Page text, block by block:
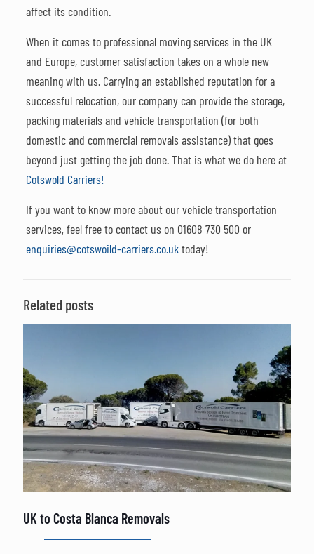
affect its condition.
When it comes to professional moving services in the UK
and Europe, customer satisfaction takes on a whole new
meaning with us. Carrying an established reputation for a
successful relocation, our company can provide the storage,
packing materials and vehicle transportation (for both
domestic and commercial removals assistance) that goes
beyond just getting the job done. That is what we do here at
Cotswold Carriers!
If you want to know more about our vehicle transportation
services, feel free to contact us on 01608 730 500 or
enquiries@cotswoild-carriers.co.uktoday!
Related posts
UK to Costa Blanca Removals